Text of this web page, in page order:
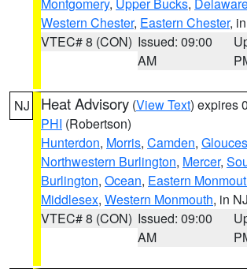
Western Chester, Eastern Chester,
VTEC# 8 (CON) Issued: 09:00
AM
NJ Heat Advisory (View Text) expires
PHI (Robertson)
Hunterdon, Morris, Camden,
Northwestern Burlington, Mercer,
Burlington, Ocean, Eastern
Middlesex, Western Monmouth, in NJ
VTEC# 8 (CON) Issued: 09:00
AM